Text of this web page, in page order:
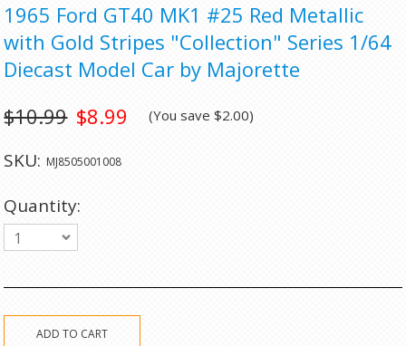
1965 Ford GT40 MK1 #25 Red Metallic
with Gold Stripes "Collection" Series 1/64
Diecast Model Car by Majorette
$8.99
$10.99 (You save$2.00)
SKU: MJ8505001008
Quantity:
1